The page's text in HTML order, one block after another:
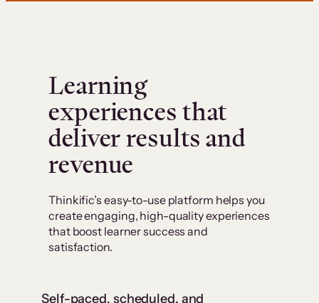
Learning
experiences that
deliver results and
revenue
Thinkific’s easy-to-use platform helps you
create engaging, high-quality experiences
that boost learner success and
satisfaction.
Self-paced, scheduled, and